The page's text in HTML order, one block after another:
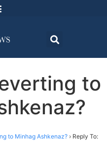
to
to Minhag Ashkenaz? › Reply To: